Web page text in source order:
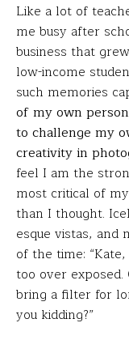
Like a lot of
me busy after
business that
low-income
such memories
of my own
to challenge my
creativity in
feel I am the
most critical of
than I thought.
esque vistas, and
of the time:
too over exposed.
bring a filter for
you kidding?”